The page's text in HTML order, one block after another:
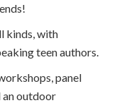
kinds, with
teen authors.
panel
an outdoor